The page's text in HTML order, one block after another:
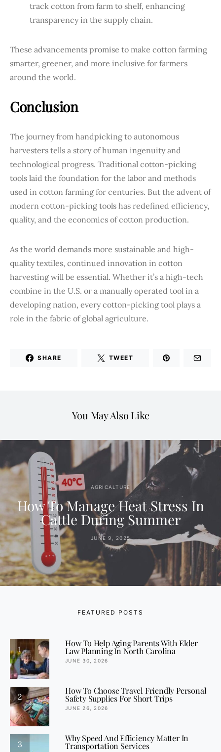
track cotton from farm to shelf, enhancing
transparency in the supply chain.
These advancements promise to make cotton farming
smarter, greener, and more inclusive for farmers
around the world.
Conclusion
The journey from handpicking to autonomous
harvesters tells a story of human ingenuity and
technological progress. Traditional cotton-picking
tools laid the foundation for the labor and methods
used in cotton farming for centuries. But the advent of
modern cotton-picking tools has redefined efficiency,
quality, and the economics of cotton production.
As the world demands more sustainable and high-
quality textiles, continued innovation in cotton
harvesting will be essential. Whether it’s a high-tech
combine in the U.S. or a manually operated tool in a
developing nation, every cotton-picking tool plays a
role in the fabric of global agriculture.
SHARE TWEET
You May Also Like
AGRICALTURE
How To Manage Heat Stress In
Cattle During Summer
JUNE 9, 2025
FEATURED POSTS
1
How To Help Aging Parents With Elder
Law Planning In North Carolina
JUNE 30, 2026
2
How To Choose Travel Friendly Personal
Safety Supplies For Short Trips
JUNE 26, 2026
3
Why Speed And Efficiency Matter In
Transportation Services